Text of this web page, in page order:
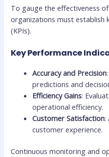
To gauge the effectiveness
organizations must establish
(KPIs).
Key Performance
Accuracy and Precision
predictions and
Efficiency Gains:
operational efficiency.
Customer Satisfaction:
customer experience.
Continuous monitoring and